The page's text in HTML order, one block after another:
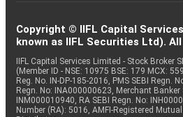
Copyright © IIFL Capital
known as IIFL Securities Ltd).
IIFL Capital Services Limited - Stock Broker
(Member ID - NSE: 10975 BSE: 179 MCX:
Reg. No. IN-DP-185-2016, PMS SEBI Regn.
Regn. No: INA000000623, Merchant Banker
INM000010940, RA SEBI Regn. No:
Number (RA): 5016, AMFI-Registered